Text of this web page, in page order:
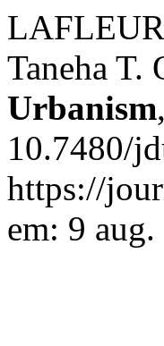
Taneha T.
Urbanism,
10.7480/
https://
em: 9